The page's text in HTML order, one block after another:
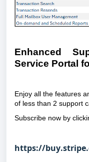
Enhanced
Service Portal
Enjoy all the features
of less than 2 support
Subscribe now by
https://